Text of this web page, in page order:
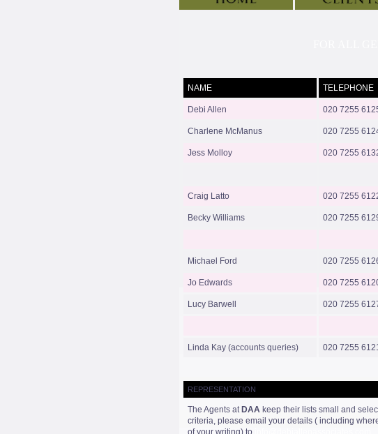
NAME TELEPHONE
Debi Allen 020 7255
Charlene McManus 020 7255
Jess Molloy 020 7255
Craig Latto 020 7255
Becky Williams 020 7255
Michael Ford 020 7255
Jo Edwards 020 7255
Lucy Barwell 020 7255
Linda Kay (accounts queries) 020 7255
REPRESENTATION
The Agents at DAAkeep their lists small and
criteria, please email your details ( including
of your writing) to